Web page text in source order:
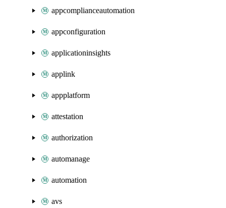
appcomplianceautomation
appconfiguration
applicationinsights
applink
appplatform
attestation
authorization
automanage
automation
avs